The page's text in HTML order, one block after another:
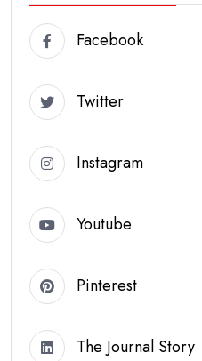
Facebook
Twitter
Instagram
Youtube
Pinterest
The Journal Story